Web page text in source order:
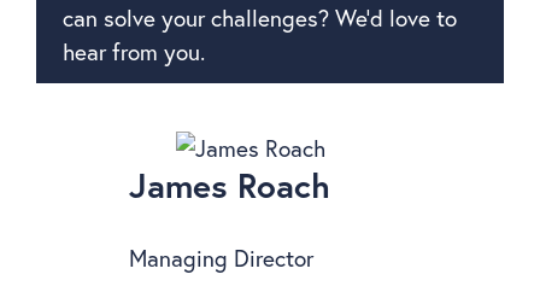
can solve your challenges? We’d love to
hear from you.
James Roach
Managing Director